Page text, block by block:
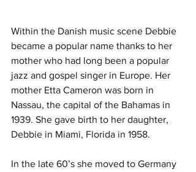
Within the Danish music scene Debbie
became a popular name thanks to her
mother who had long been a popular
jazz and gospel singer in Europe. Her
mother Etta Cameron was born in
Nassau, the capital of the Bahamas in
1939. She gave birth to her daughter,
Debbie in Miami, Florida in 1958.
In the late 60’s she moved to Germany